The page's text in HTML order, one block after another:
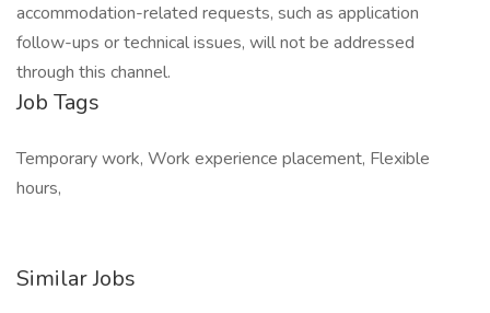
accommodation-related requests, such as application
follow-ups or technical issues, will not be addressed
through this channel.
Job Tags
Temporary work, Work experience placement, Flexible
hours,
Similar Jobs